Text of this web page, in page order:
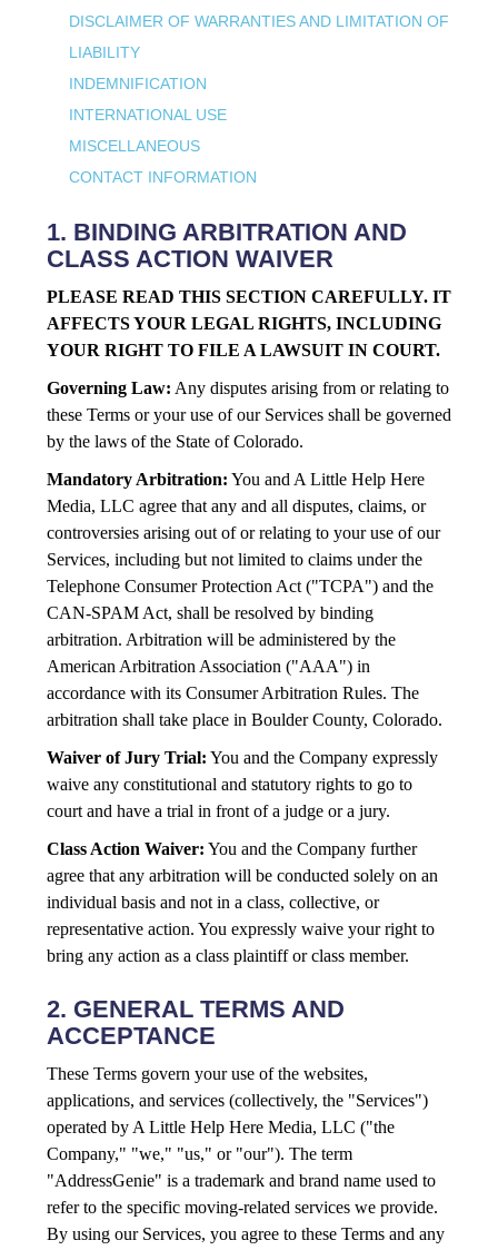
DISCLAIMER OF WARRANTIES AND LIMITATION OF
LIABILITY
INDEMNIFICATION
INTERNATIONAL USE
MISCELLANEOUS
CONTACT INFORMATION
1. BINDING ARBITRATION AND
CLASS ACTION WAIVER
PLEASE READ THIS SECTION CAREFULLY. IT
AFFECTS YOUR LEGAL RIGHTS, INCLUDING
YOUR RIGHT TO FILE A LAWSUIT IN COURT.
Governing Law: Any disputes arising from or relating to
these Terms or your use of our Services shall be governed
by the laws of the State of Colorado.
Mandatory Arbitration: You and A Little Help Here
Media, LLC agree that any and all disputes, claims, or
controversies arising out of or relating to your use of our
Services, including but not limited to claims under the
Telephone Consumer Protection Act ("TCPA") and the
CAN-SPAM Act, shall be resolved by binding
arbitration. Arbitration will be administered by the
American Arbitration Association ("AAA") in
accordance with its Consumer Arbitration Rules. The
arbitration shall take place in Boulder County, Colorado.
Waiver of Jury Trial: You and the Company expressly
waive any constitutional and statutory rights to go to
court and have a trial in front of a judge or a jury.
Class Action Waiver: You and the Company further
agree that any arbitration will be conducted solely on an
individual basis and not in a class, collective, or
representative action. You expressly waive your right to
bring any action as a class plaintiff or class member.
2. GENERAL TERMS AND
ACCEPTANCE
These Terms govern your use of the websites,
applications, and services (collectively, the "Services")
operated by A Little Help Here Media, LLC ("the
Company," "we," "us," or "our"). The term
"AddressGenie" is a trademark and brand name used to
refer to the specific moving-related services we provide.
By using our Services, you agree to these Terms and any